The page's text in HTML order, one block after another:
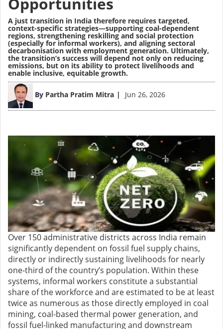
A just transition in India therefore requires targeted,
context-specific strategies—supporting coal-dependent
regions, strengthening reskilling and social protection
(especially for informal workers), and aligning sectoral
decarbonisation with employment generation. Ultimately,
the transition’s success will depend not only on reducing
emissions, but on its ability to protect livelihoods and
enable inclusive, equitable growth.
By Partha Pratim Mitra Jun 26, 2026
Image
Over 150 administrative districts across India remain
significantly dependent on fossil fuel supply chains,
directly or indirectly sustaining livelihoods for nearly
one-third of the country’s population. Within these
systems, informal workers constitute a substantial
share of the workforce and are estimated to be at least
twice as numerous as those directly employed in coal
mining, coal-based thermal power generation, and
fossil fuel-linked manufacturing and downstream